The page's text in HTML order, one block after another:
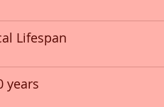
Lifespan
years